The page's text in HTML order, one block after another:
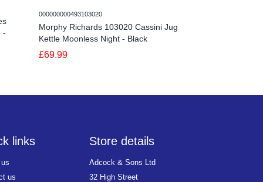
-
000000000493103020
Morphy Richards 103020 Cassini Jug
Kettle Moonless Night - Black
£69.99
links
us
Store details
Adcock & Sons Ltd
32 High Street